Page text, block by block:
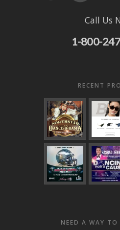
Call Us
1-800-
RECENT
NEED A WAY TO